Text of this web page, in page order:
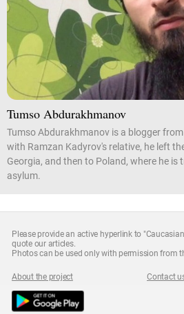
Tumso Abdurakhmanov
Tumso Abdurakhmanov is a blogger
with Ramzan Kadyrov's relative, he left
Georgia, and then to Poland, where he is
asylum.
Please provide an active hyperlink to
quote our articles.
Photos can be used only with permission from
About the project Contact